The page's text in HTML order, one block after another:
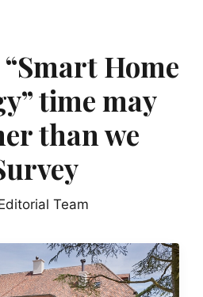
“Smart Home
time may
than we
Team